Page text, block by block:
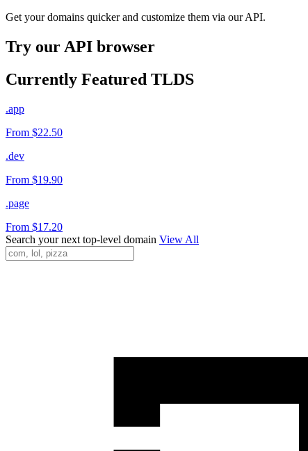
Get your domains quicker and customize them via our API.
Try our API browser
Currently Featured TLDS
.app
From $22.50
.dev
From $19.90
.page
From $17.20
Search your next top-level domain View All